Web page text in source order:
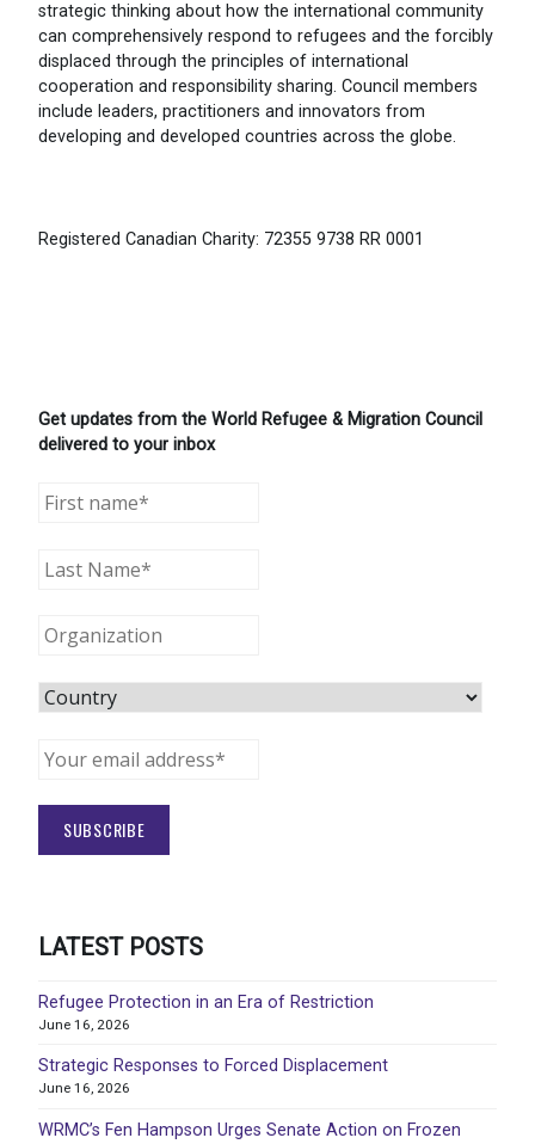
strategic thinking about how the international community
can comprehensively respond to refugees and the forcibly
displaced through the principles of international
cooperation and responsibility sharing. Council members
include leaders, practitioners and innovators from
developing and developed countries across the globe.
Registered Canadian Charity: 72355 9738 RR 0001
Get updates from the World Refugee & Migration Council
delivered to your inbox
LATEST POSTS
Refugee Protection in an Era of Restriction
June 16, 2026
Strategic Responses to Forced Displacement
June 16, 2026
WRMC’s Fen Hampson Urges Senate Action on Frozen